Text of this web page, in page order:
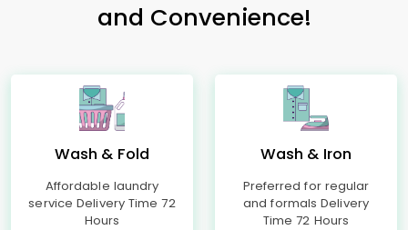
and Convenience!
Wash & Fold
Affordable laundry
service Delivery Time 72
Hours
Wash & Iron
Preferred for regular
and formals Delivery
Time 72 Hours